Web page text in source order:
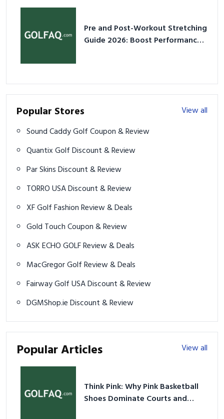
Pre and Post-Workout Stretching
Guide 2026: Boost Performance
Popular Stores
View all
Sound Caddy Golf Coupon & Review
Quantix Golf Discount & Review
Par Skins Discount & Review
TORRO USA Discount & Review
XF Golf Fashion Review & Deals
Gold Touch Coupon & Review
ASK ECHO GOLF Review & Deals
MacGregor Golf Review & Deals
Fairway Golf USA Discount & Review
DGMShop.ie Discount & Review
Popular Articles View all
Think Pink: Why Pink Basketball
Shoes Dominate Courts and